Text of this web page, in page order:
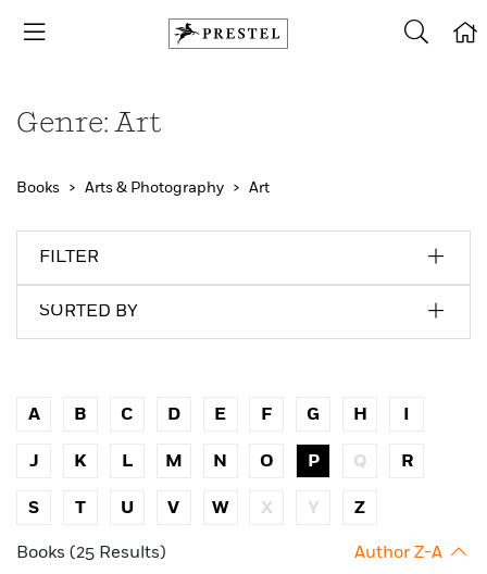
Genre: Art
Books Arts & Photography Art
FILTER
SORTED BY
A B C D E F G H I
J K L M N O P Q R
S T U V W X Y Z
Books (25 Results) Author Z-A